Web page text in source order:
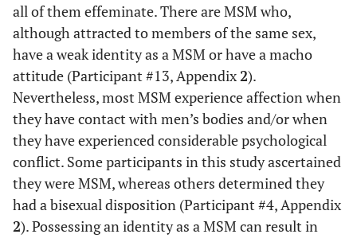
#28 S 34 College Yes
#29 S 55 College No
S 34 College Yes
#31 College
#32
all of them effeminate. There are MSM who,
although attracted to members of the same sex,
have a weak identity as a MSM or have a macho
attitude (Participant #13, Appendix2).
Nevertheless, most MSM experience affection when
they have contact with men’s bodies and/or when
they have experienced considerable psychological
conflict. Some participants in this study ascertained
they were MSM, whereas others determined they
had a bisexual disposition (Participant #4, Appendix
2). Possessing an identity as a MSM can result in